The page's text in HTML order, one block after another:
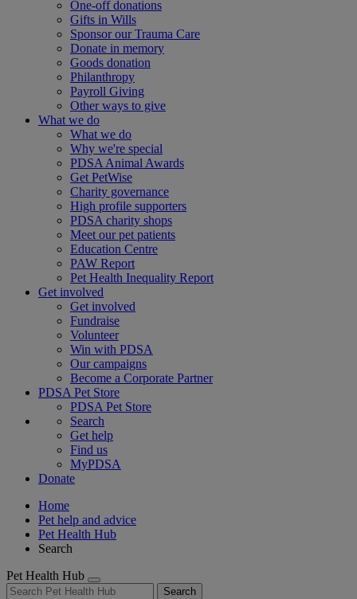
One-off donations
Gifts in Wills
Sponsor our Trauma Care
Donate in memory
Goods donation
Philanthropy
Payroll Giving
Other ways to give
What we do
What we do
Why we're special
PDSA Animal Awards
Get PetWise
Charity governance
High profile supporters
PDSA charity shops
Meet our pet patients
Education Centre
PAW Report
Pet Health Inequality Report
Get involved
Get involved
Fundraise
Volunteer
Win with PDSA
Our campaigns
Become a Corporate Partner
PDSA Pet Store
PDSA Pet Store
Search
Get help
Find us
MyPDSA
Donate
Home
Pet help and advice
Pet Health Hub
Search
Pet Health Hub
Search